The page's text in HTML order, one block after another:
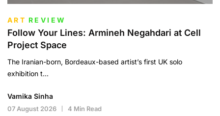
ART REVIEW
Follow Your Lines: Armineh Negahdari at Cell
Project Space
The Iranian-born, Bordeaux-based artist’s first UK solo
exhibition t...
Vamika Sinha
07 August 2026 4 Min Read